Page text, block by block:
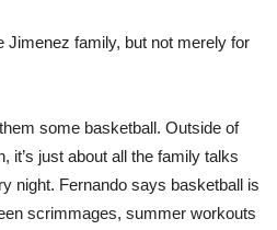
Jimenez family, but not merely for
some basketball. Outside of
it’s just about all the family talks
night. Fernando says basketball is
scrimmages, summer workouts